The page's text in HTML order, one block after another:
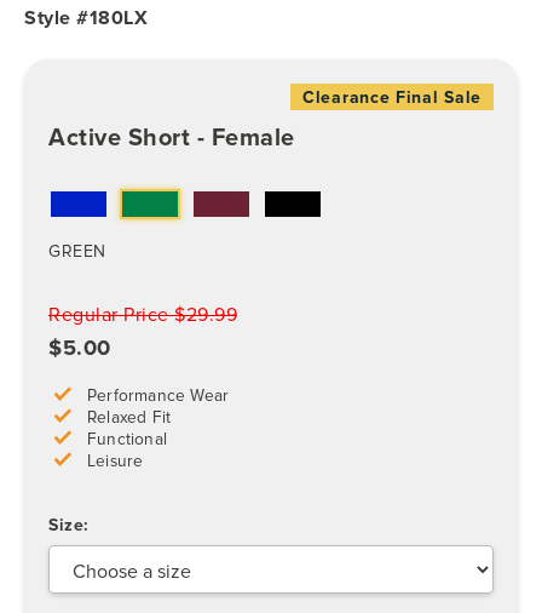
Style #180LX
Active Short - Female
Clearance Final Sale
GREEN
Regular Price $29.99
$5.00
Performance Wear
Relaxed Fit
Functional
Leisure
Size: